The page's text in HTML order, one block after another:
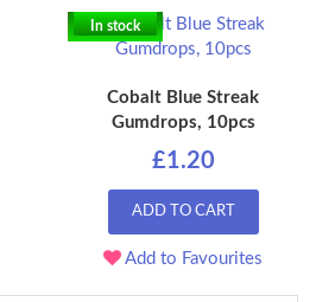
In stock
Cobalt Blue Streak
Gumdrops, 10pcs
£1.20
ADD TO CART
Add to Favourites